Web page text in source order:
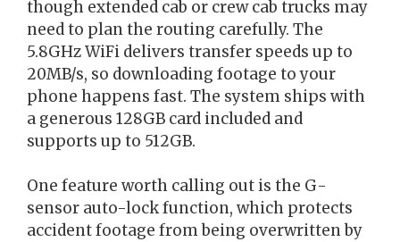
though extended cab or crew cab trucks may
need to plan the routing carefully. The
5.8GHz WiFi delivers transfer speeds up to
20MB/s, so downloading footage to your
phone happens fast. The system ships with
a generous 128GB card included and
supports up to 512GB.
One feature worth calling out is the G-
sensor auto-lock function, which protects
accident footage from being overwritten by